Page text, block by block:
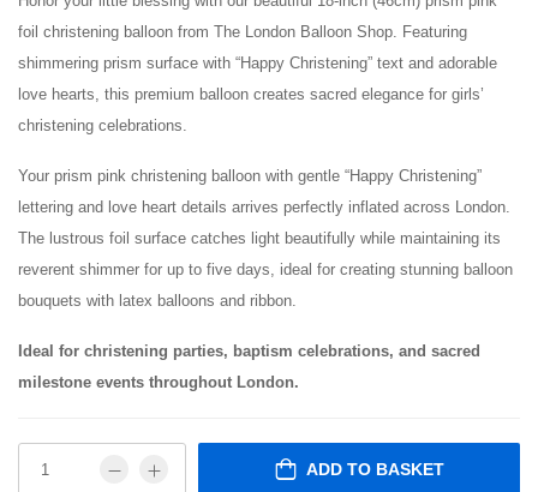
foil christening balloon from The London Balloon Shop. Featuring
shimmering prism surface with “Happy Christening” text and adorable
love hearts, this premium balloon creates sacred elegance for girls’
christening celebrations.
Your prism pink christening balloon with gentle “Happy Christening”
lettering and love heart details arrives perfectly inflated across London.
The lustrous foil surface catches light beautifully while maintaining its
reverent shimmer for up to five days, ideal for creating stunning balloon
bouquets with latex balloons and ribbon.
Ideal for christening parties, baptism celebrations, and sacred
milestone events throughout London.
ADD TO BASKET